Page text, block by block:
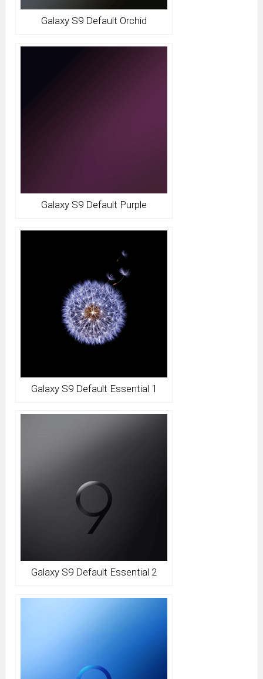
Galaxy S9 Default Orchid
Galaxy S9 Default Purple
Galaxy S9 Default Essential 1
Galaxy S9 Default Essential 2